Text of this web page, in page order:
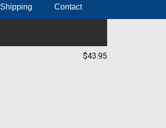
Shipping Contact
$43.95